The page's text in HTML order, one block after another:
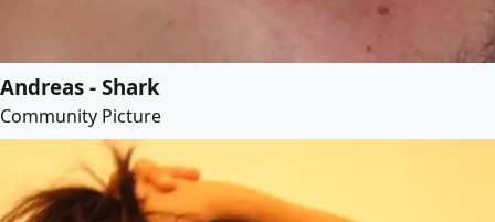
Andreas - Shark
Community Picture